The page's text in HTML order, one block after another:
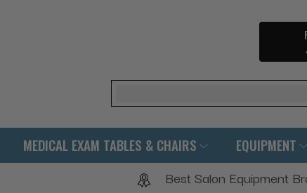
Search
MEDICAL EXAM TABLES & CHAIRS EQUIPMENT
Best Salon Equipment